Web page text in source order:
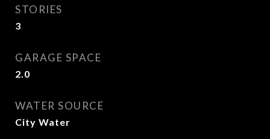
STORIES
3
GARAGE SPACE
2.0
WATER SOURCE
City Water